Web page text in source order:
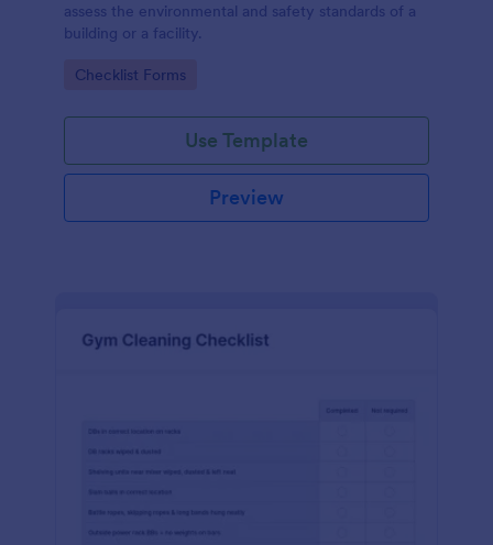
assess the environmental and safety standards of a
building or a facility.
Go to Category:
Checklist Forms
Use Template
Preview